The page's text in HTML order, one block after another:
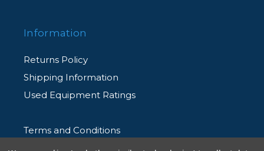
Information
Returns Policy
Shipping Information
Used Equipment Ratings
Terms and Conditions
Rental Terms and Conditions